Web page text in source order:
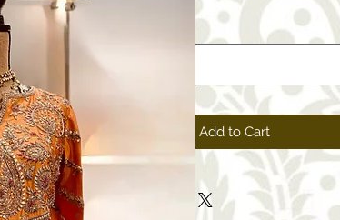
Select
Add to Cart